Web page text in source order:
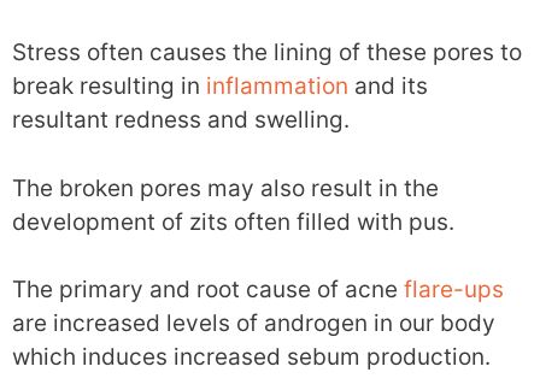
Stress often causes the lining of these pores to
break resulting in inflammation and its
resultant redness and swelling.
The broken pores may also result in the
development of zits often filled with pus.
The primary and root cause of acne flare-ups
are increased levels of androgen in our body
which induces increased sebum production.